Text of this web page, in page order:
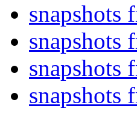
snapshots
snapshots
snapshots
snapshots